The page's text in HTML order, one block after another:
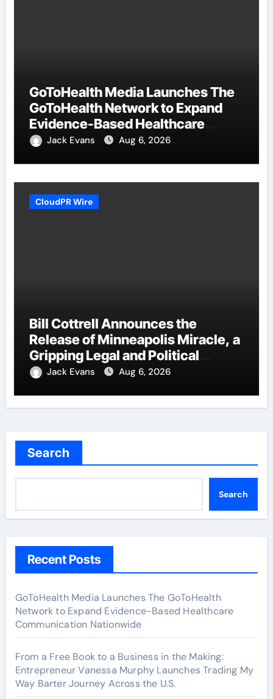
GoToHealth Media Launches The
GoToHealth Network to Expand
Evidence-Based Healthcare
Communication Nationwide
Jack Evans Aug 6, 2026
CloudPR Wire
Bill Cottrell Announces the
Release of Minneapolis Miracle, a
Gripping Legal and Political
Thriller Set in Minneapolis
Jack Evans Aug 6, 2026
Search
Search
Recent Posts
GoToHealth Media Launches The GoToHealth
Network to Expand Evidence-Based Healthcare
Communication Nationwide
From a Free Book to a Business in the Making:
Entrepreneur Vanessa Murphy Launches Trading My
Way Barter Journey Across the U.S.